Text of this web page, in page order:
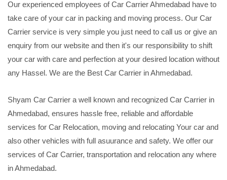
Our experienced employees of Car Carrier Ahmedabad have to
take care of your car in packing and moving process. Our Car
Carrier service is very simple you just need to call us or give an
enquiry from our website and then it's our responsibility to shift
your car with care and perfection at your desired location without
any Hassel. We are the Best Car Carrier in Ahmedabad.
Shyam Car Carrier a well known and recognized Car Carrier in
Ahmedabad, ensures hassle free, reliable and affordable
services for Car Relocation, moving and relocating Your car and
also other vehicles with full asuurance and safety. We offer our
services of Car Carrier, transportation and relocation any where
in Ahmedabad.